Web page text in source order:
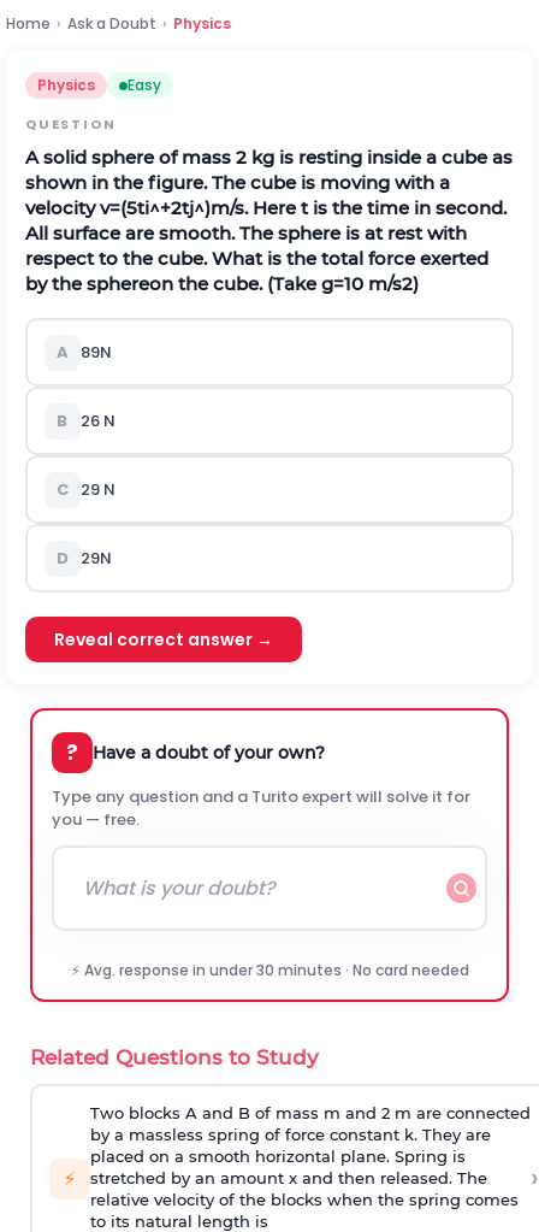
Home › Ask a Doubt › Physics
Physics Easy
QUESTION
A solid sphere of mass 2 kg is resting inside a cube as
shown in the figure. The cube is moving with a
velocityv=(5ti^+2tj^)m/s. Heretis the time in second.
All surface are smooth. The sphere is at rest with
respect to the cube. What is the total force exerted
by the sphereon the cube. (Takeg=10 m/s2)
A 89N
B 26 N
C 29 N
D 29N
Reveal correct answer →
? Have a doubt of your own?
Type any question and a Turito expert will solve it for
you — free.
⚡ Avg. response in under 30 minutes · No card needed
Related Questions to Study
⚡
Two blocks A and B of mass m and 2 m are connected
by a massless spring of force constant k. They are
placed on a smooth horizontal plane. Spring is
stretched by an amount x and then released. The
relative velocity of the blocks when the spring comes
to its natural length is
›